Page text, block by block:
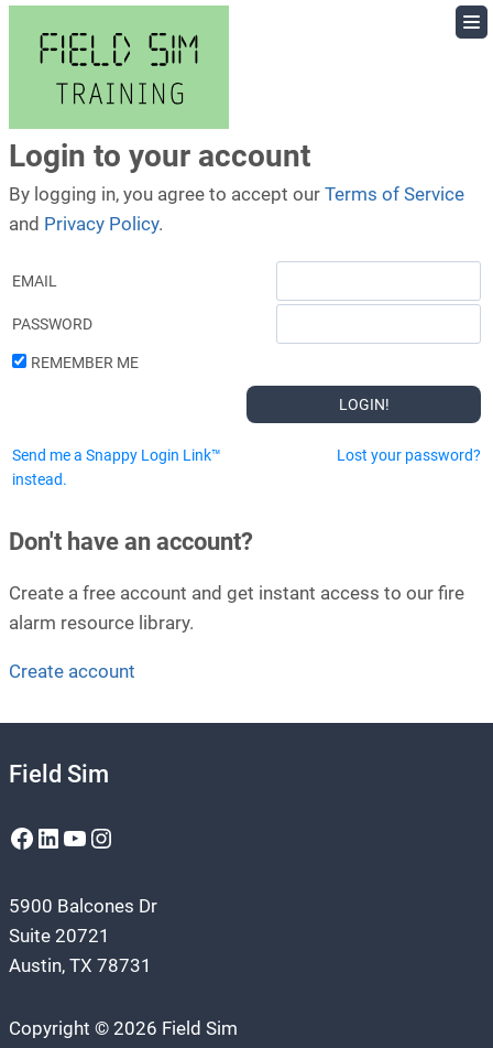
content
Login to your account
By logging in, you agree to accept our Terms of Service
and Privacy Policy.
EMAIL
PASSWORD
REMEMBER ME
Send me a Snappy Login Link™
instead.
Lost your password?
Don't have an account?
Create a free account and get instant access to our fire
alarm resource library.
Create account
Field Sim
Facebook
LinkedIn
YouTube
Instagram
5900 Balcones Dr
Suite 20721
Austin, TX 78731
Copyright © 2026 Field Sim